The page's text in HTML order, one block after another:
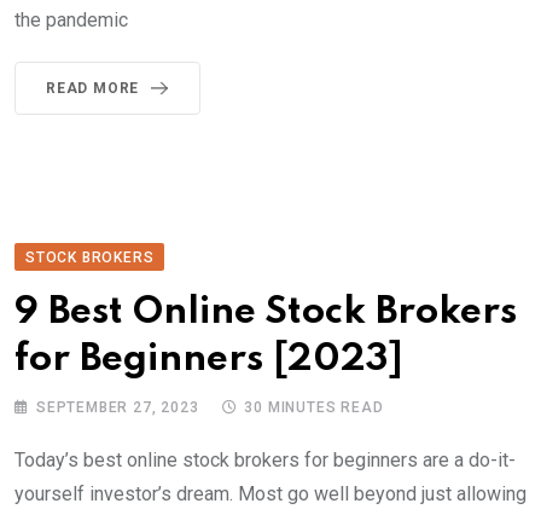
the pandemic
READ MORE
STOCK BROKERS
9 Best Online Stock Brokers
for Beginners [2023]
SEPTEMBER 27, 2023 30 MINUTES READ
Today’s best online stock brokers for beginners are a do-it-
yourself investor’s dream. Most go well beyond just allowing